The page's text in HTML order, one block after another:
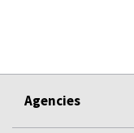
Agencies